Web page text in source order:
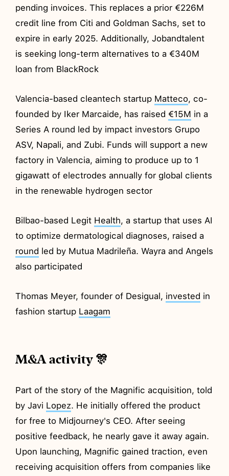
pending invoices. This replaces a prior €226M
credit line from Citi and Goldman Sachs, set to
expire in early 2025. Additionally, Jobandtalent
is seeking long-term alternatives to a €340M
loan from BlackRock
Valencia-based cleantech startup Matteco, co-
founded by Iker Marcaide, has raised€15M in a
Series A round led by impact investors Grupo
ASV, Napali, and Zubi. Funds will support a new
factory in Valencia, aiming to produce up to 1
gigawatt of electrodes annually for global clients
in the renewable hydrogen sector
Bilbao-based Legit Health, a startup that uses AI
to optimize dermatological diagnoses, raised a
round led by Mutua Madrileña. Wayra and Angels
also participated
Thomas Meyer, founder of Desigual, invested in
fashion startup Laagam
M&A activity 🎊
Part of the story of the Magnific acquisition, told
by Javi Lopez. He initially offered the product
for free to Midjourney's CEO. After seeing
positive feedback, he nearly gave it away again.
Upon launching, Magnific gained traction, even
receiving acquisition offers from companies like